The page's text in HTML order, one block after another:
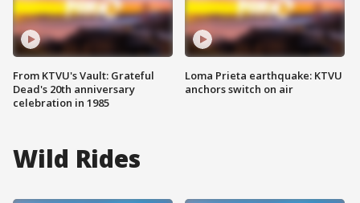
From KTVU's Vault: Grateful
Dead's 20th anniversary
celebration in 1985
Loma Prieta earthquake: KTVU
anchors switch on air
Wild Rides